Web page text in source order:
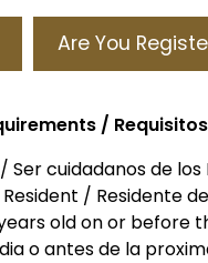
Are You
/
/ Ser cuidadanos de
/ Residente
old on or before
o antes de la